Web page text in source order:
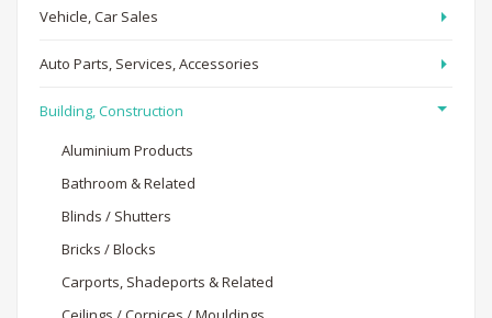
Vehicle, Car Sales
Auto Parts, Services, Accessories
Building, Construction
Aluminium Products
Bathroom & Related
Blinds / Shutters
Bricks / Blocks
Carports, Shadeports & Related